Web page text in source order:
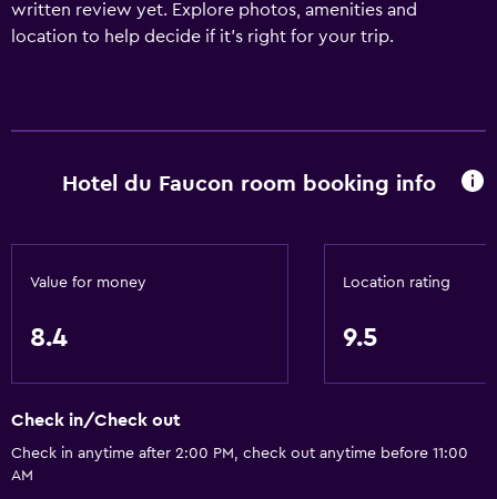
written review yet. Explore photos, amenities and
location to help decide if it's right for your trip.
Hotel du Faucon room booking info
Value for money
8.4
Location rating
9.5
Check in/Check out
Check in anytime after 2:00 PM, check out anytime before 11:00
AM